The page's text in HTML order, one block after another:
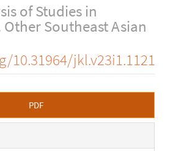
of Studies in
Southeast Asian
10.31964/jkl.v23i1.1121
PDF